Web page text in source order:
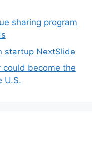
sharing program
startup NextSlide
could become the
U.S.